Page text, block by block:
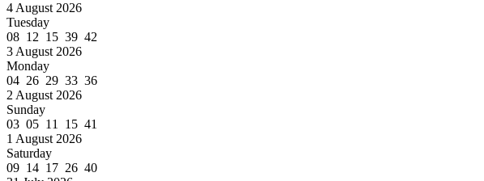
4 August 2026
Tuesday
08 12 15 39 42
3 August 2026
Monday
04 26 29 33 36
2 August 2026
Sunday
03 05 11 15 41
1 August 2026
Saturday
09 14 17 26 40